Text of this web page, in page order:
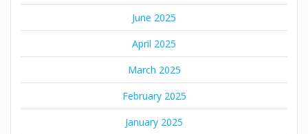
June 2025
April 2025
March 2025
February 2025
January 2025